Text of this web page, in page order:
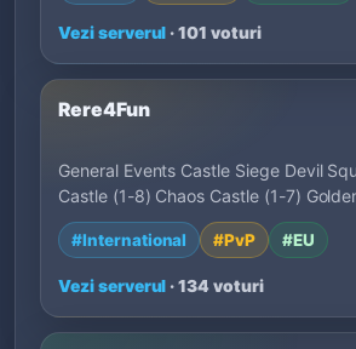
Vezi serverul · 101 voturi
Rere4Fun
General Events Castle Siege Devil
Castle (1-8) Chaos Castle (1-7)
#International #PvP #EU
Vezi serverul · 134 voturi